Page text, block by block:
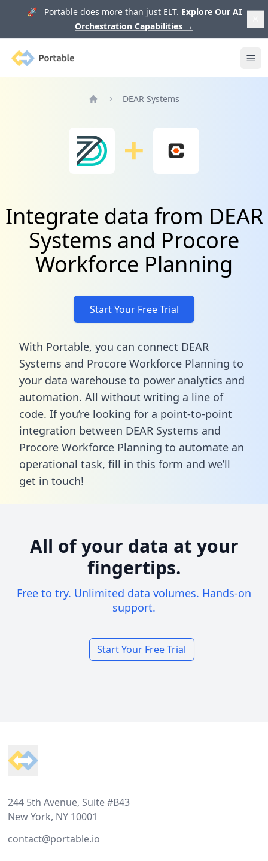
🚀 Portable does more than just ELT. Explore Our AI
Orchestration Capabilities →
Portable
DEAR Systems
Integrate data from DEAR
Systems and Procore
Workforce Planning
Start Your Free Trial
With Portable, you can connect DEAR
Systems and Procore Workforce Planning to
your data warehouse to power analytics and
automation. All without writing a line of
code. If you’re looking for a point-to-point
integration between DEAR Systems and
Procore Workforce Planning to automate an
operational task, fill in this form and we’ll
get in touch!
All of your data at your
fingertips.
Free to try. Unlimited data volumes. Hands-on
support.
Start Your Free Trial
244 5th Avenue, Suite #B43
New York, NY 10001
contact@portable.io